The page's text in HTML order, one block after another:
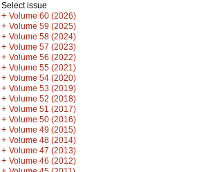
Select issue
+ Volume 60 (2026)
+ Volume 59 (2025)
+ Volume 58 (2024)
+ Volume 57 (2023)
+ Volume 56 (2022)
+ Volume 55 (2021)
+ Volume 54 (2020)
+ Volume 53 (2019)
+ Volume 52 (2018)
+ Volume 51 (2017)
+ Volume 50 (2016)
+ Volume 49 (2015)
+ Volume 48 (2014)
+ Volume 47 (2013)
+ Volume 46 (2012)